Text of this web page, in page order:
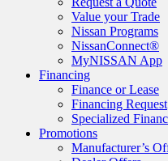
Value your Trade
Nissan Programs
NissanConnect®
MyNISSAN App
Financing
Finance or Lease
Financing Request
Specialized
Promotions
Manufacturer’s